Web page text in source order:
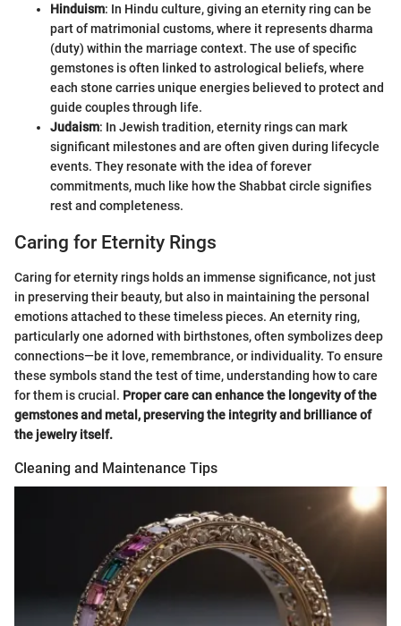
Hinduism: In Hindu culture, giving an eternity ring can be
part of matrimonial customs, where it represents dharma
(duty) within the marriage context. The use of specific
gemstones is often linked to astrological beliefs, where
each stone carries unique energies believed to protect and
guide couples through life.
Judaism: In Jewish tradition, eternity rings can mark
significant milestones and are often given during lifecycle
events. They resonate with the idea of forever
commitments, much like how the Shabbat circle signifies
rest and completeness.
Caring for Eternity Rings
Caring for eternity rings holds an immense significance, not just
in preserving their beauty, but also in maintaining the personal
emotions attached to these timeless pieces. An eternity ring,
particularly one adorned with birthstones, often symbolizes deep
connections—be it love, remembrance, or individuality. To ensure
these symbols stand the test of time, understanding how to care
for them is crucial. Proper care can enhance the longevity of the
gemstones and metal, preserving the integrity and brilliance of
the jewelry itself.
Cleaning and Maintenance Tips